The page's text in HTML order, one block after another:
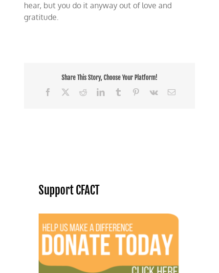
hear, but you do it anyway out of love and
gratitude.
Share This Story, Choose Your Platform!
Facebook
RedditLinkedInTumblr Pinterest
Vk Email
Support CFACT